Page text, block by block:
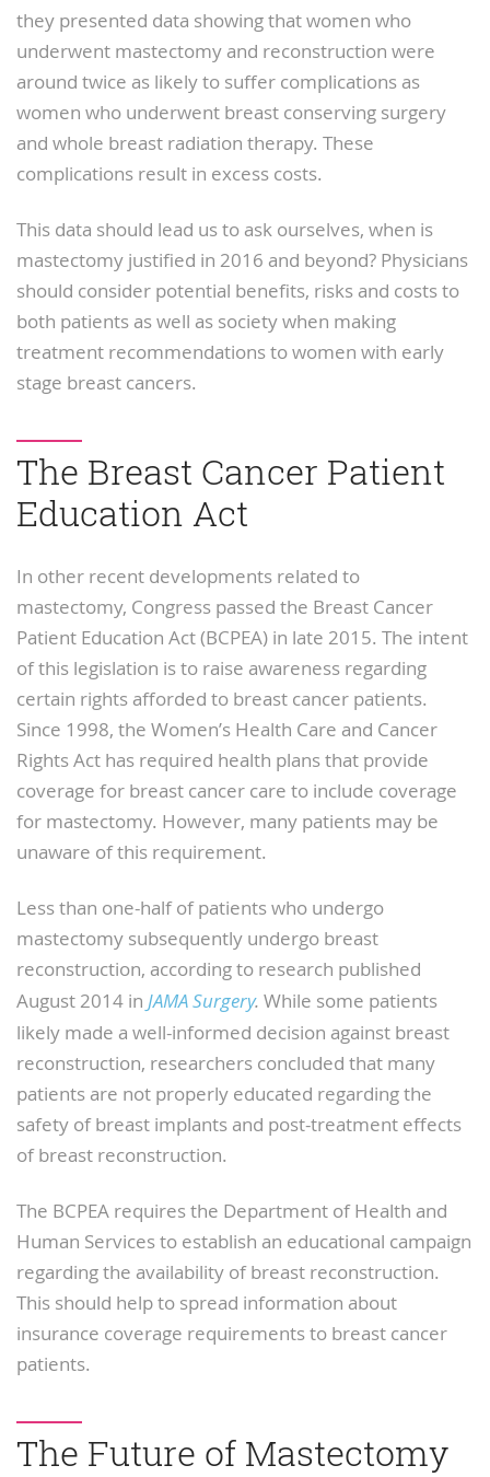
they presented data showing that women who
underwent mastectomy and reconstruction were
around twice as likely to suffer complications as
women who underwent breast conserving surgery
and whole breast radiation therapy. These
complications result in excess costs.
This data should lead us to ask ourselves, when is
mastectomy justified in 2016 and beyond? Physicians
should consider potential benefits, risks and costs to
both patients as well as society when making
treatment recommendations to women with early
stage breast cancers.
The Breast Cancer Patient
Education Act
In other recent developments related to
mastectomy, Congress passed the Breast Cancer
Patient Education Act (BCPEA) in late 2015. The intent
of this legislation is to raise awareness regarding
certain rights afforded to breast cancer patients.
Since 1998, the Women’s Health Care and Cancer
Rights Act has required health plans that provide
coverage for breast cancer care to include coverage
for mastectomy. However, many patients may be
unaware of this requirement.
Less than one-half of patients who undergo
mastectomy subsequently undergo breast
reconstruction, according to research published
August 2014 in JAMA Surgery. While some patients
likely made a well-informed decision against breast
reconstruction, researchers concluded that many
patients are not properly educated regarding the
safety of breast implants and post-treatment effects
of breast reconstruction.
The BCPEA requires the Department of Health and
Human Services to establish an educational campaign
regarding the availability of breast reconstruction.
This should help to spread information about
insurance coverage requirements to breast cancer
patients.
The Future of Mastectomy